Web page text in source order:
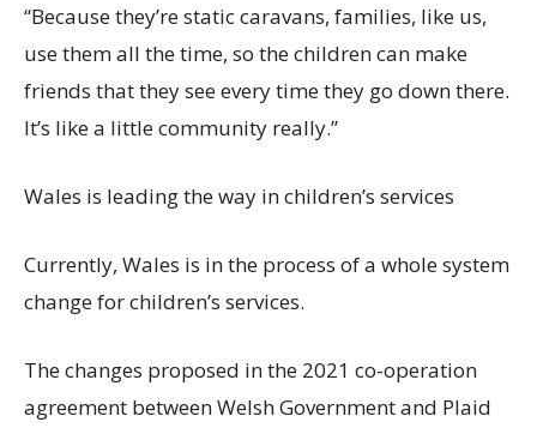
“Becausethey’restatic caravans, families, like us,
use them all the time, so the children can make
friends that they see every time they go down there.
It’s like a little community really.”
Wales is leading the way in children’s services
Currently, Wales is in the process of a whole system
change for children’s services.
The changes proposed in the 2021 co-operation
agreement between Welsh Government and Plaid